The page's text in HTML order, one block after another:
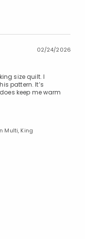
02/24/2026
size quilt. I
pattern. It’s
keep me warm
Multi, King